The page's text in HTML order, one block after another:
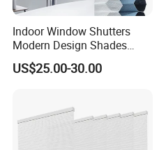
Indoor Window Shutters
Modern Design Shades
High-End Polyester Fabric
Honeycomb Blinds
US$25.00-30.00